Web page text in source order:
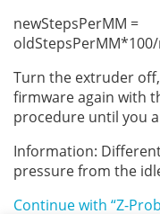
newStepsPerMM =
Turn the extruder
firmware again with
procedure until you
Information:
pressure from the
Continue with “Z-